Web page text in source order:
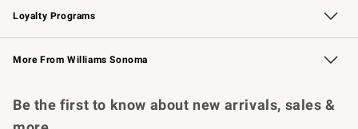
Loyalty Programs
Williams Sonoma Credit Card Key Rewards
Williams Sonoma Reserve
More From Williams Sonoma
Be the first to know about new arrivals, sales &